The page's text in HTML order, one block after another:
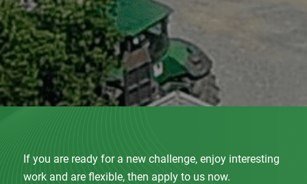
If you are ready for a new challenge, enjoy interesting
work and are flexible, then apply to us now.